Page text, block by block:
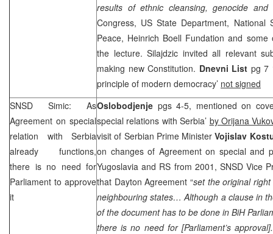
results of ethnic cleansing, genocide and
Congress, US State Department, National
Peace, Heinrich Boell Fundation and
the lecture. Silajdzic invited all relevant
making new Constitution. Dnevni List pg 7
principle of modern democracy’ not signed
SNSD Simic: As
Agreement on special
relation with Serbia
already functions,
there is no need for
Parliament to approve
it
Oslobodjenje pgs 4-5, mentioned on
special relations with Serbia’ by Orijana
visit of Serbian Prime MinisterVojislav
on changes of Agreement on special and
Yugoslavia and RS from 2001, SNSD Vice
that Dayton Agreement “set the original
neighbouring states… Although a clause in
of the document has to be done in BiH
there is no need for [Parliament’s